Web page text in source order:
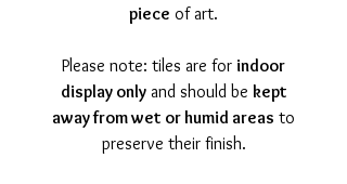
piece of art.
Please note: tiles are for indoor
display onlyand should be kept
away from wet or humid areas to
preserve their finish.